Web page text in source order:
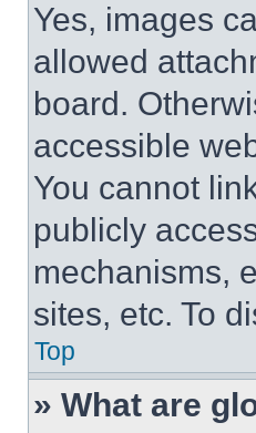
Yes, images
allowed
board.
accessible
You cannot
publicly
mechanisms,
sites, etc. To
Top
» What are